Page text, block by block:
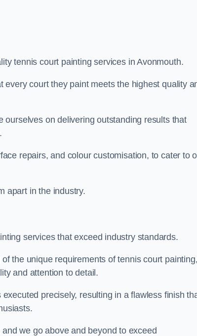
tennis court painting services in Avonmouth.
court they paint meets the highest quality
ourselves on delivering outstanding results that
repairs, and colour customisation, to cater to
apart in the industry.
services that exceed industry standards.
the unique requirements of tennis court painting,
and attention to detail.
precisely, resulting in a flawless finish
we go above and beyond to exceed